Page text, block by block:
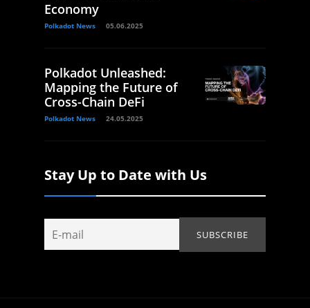
Economy
Polkadot News 05.06.2025
Polkadot Unleashed:
Mapping the Future of
Cross-Chain DeFi
Polkadot News 24.05.2025
Stay Up to Date with Us